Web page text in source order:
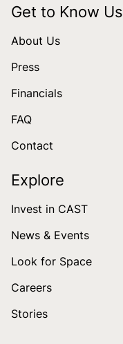
Get to Know Us
About Us
Press
Financials
FAQ
Contact
Explore
Invest in CAST
News & Events
Look for Space
Careers
Stories